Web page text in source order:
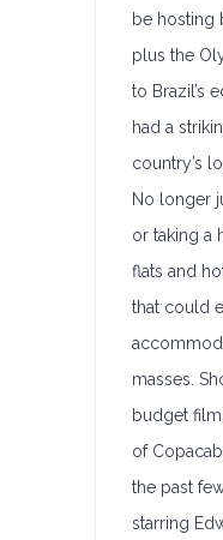
be hosting
plus the
to Brazil’s
had a
country’s
No longer
or taking a
flats and
that could
masses.
budget
of
the past
starring